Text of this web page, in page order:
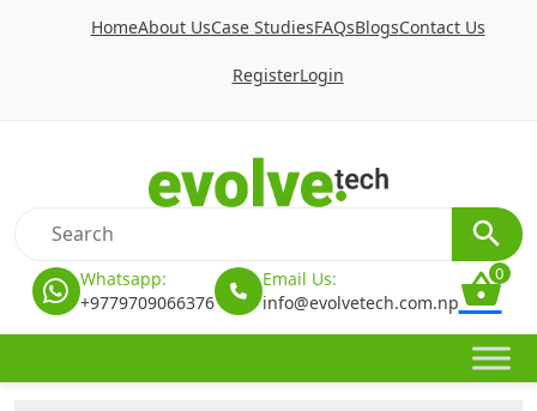
HomeAbout UsCase StudiesFAQsBlogsContact Us
RegisterLogin
Whatsapp:
+9779709066376
Email Us:
info@evolvetech.com.np
0